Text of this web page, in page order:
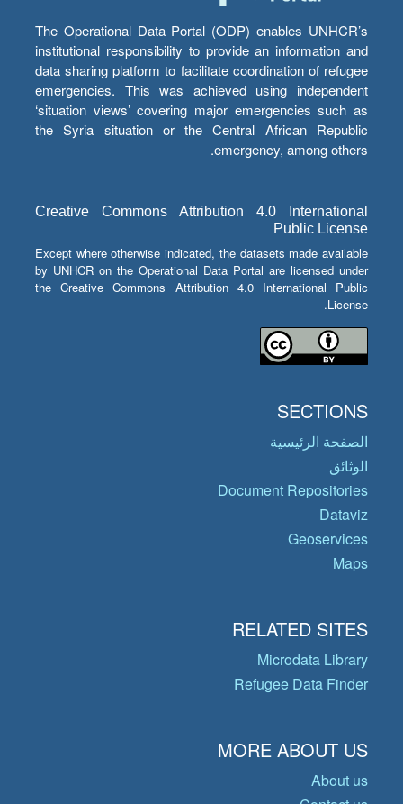
The Operational Data Portal (ODP) enables UNHCR’s
institutional responsibility to provide an information and
data sharing platform to facilitate coordination of refugee
emergencies. This was achieved using independent
‘situation views’ covering major emergencies such as
the Syria situation or the Central African Republic
emergency, among others.
Creative Commons Attribution 4.0 International
Public License
Except where otherwise indicated, the datasets made available
by UNHCR on the Operational Data Portal are licensed under
the Creative Commons Attribution 4.0 International Public
License.
SECTIONS
الصفحة الرئيسية
الوثائق
Document Repositories
Dataviz
Geoservices
Maps
RELATED SITES
Microdata Library
Refugee Data Finder
MORE ABOUT US
About us